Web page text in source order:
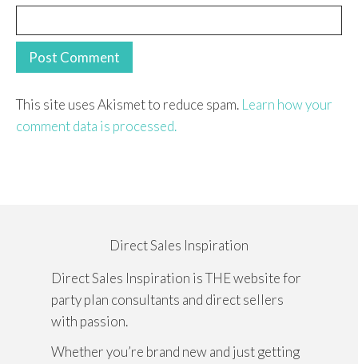
This site uses Akismet to reduce spam. Learn how your
comment data is processed.
Direct Sales Inspiration
Direct Sales Inspiration is THE website for
party plan consultants and direct sellers
with passion.
Whether you’re brand new and just getting